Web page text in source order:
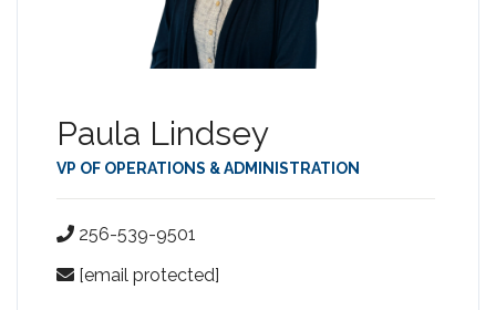
Paula Lindsey
VP OF OPERATIONS & ADMINISTRATION
256-539-9501
[email protected]